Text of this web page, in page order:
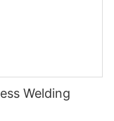
Welding